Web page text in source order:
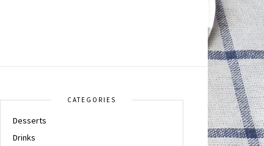
CATEGORIES
Desserts
Drinks